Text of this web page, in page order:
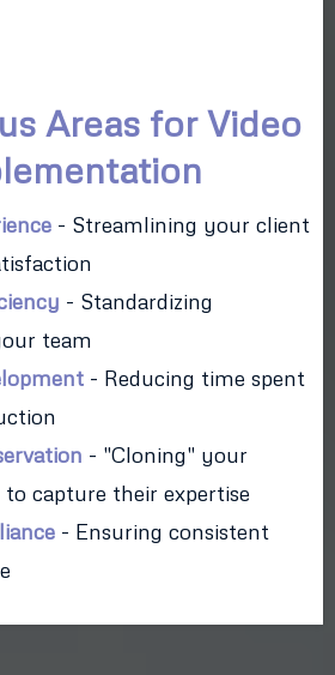
Areas for Video
- Streamlining your client
- Standardizing
team
- Reducing time spent
- "Cloning" your
capture their expertise
- Ensuring consistent